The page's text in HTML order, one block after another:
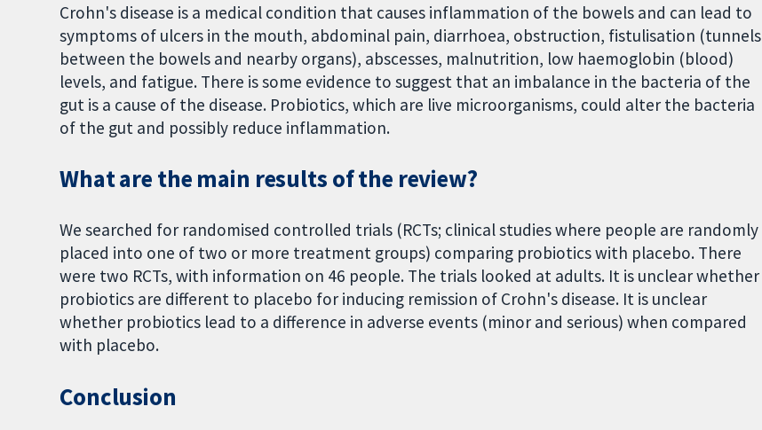
Crohn's disease is a medical condition that causes inflammation of the bowels and can lead to
symptoms of ulcers in the mouth, abdominal pain, diarrhoea, obstruction, fistulisation (tunnels
between the bowels and nearby organs), abscesses, malnutrition, low haemoglobin (blood)
levels, and fatigue. There is some evidence to suggest that an imbalance in the bacteria of the
gut is a cause of the disease. Probiotics, which are live microorganisms, could alter the bacteria
of the gut and possibly reduce inflammation.
What are the main results of the review?
We searched for randomised controlled trials (RCTs; clinical studies where people are randomly
placed into one of two or more treatment groups) comparing probiotics with placebo. There
were two RCTs, with information on 46 people. The trials looked at adults. It is unclear whether
probiotics are different to placebo for inducing remission of Crohn's disease. It is unclear
whether probiotics lead to a difference in adverse events (minor and serious) when compared
with placebo.
Conclusion